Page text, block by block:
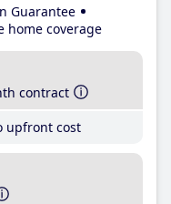
Guarantee
home coverage
contract
upfront cost